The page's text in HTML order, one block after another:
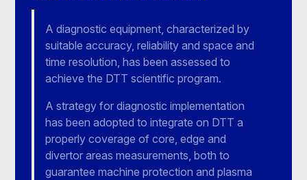
A diagnostic equipment, characterized by
suitable accuracy, reliability and space and
time resolution, has been assessed to
achieve the DTT scientific program.
A strategy for diagnostic implementation
has been adopted to integrate on DTT a
properly coverage of core, edge and
divertor areas measurements, both to
guarantee machine protection and plasma